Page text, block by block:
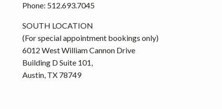
Phone: 512.693.7045
SOUTH LOCATION
(For special appointment bookings only)
6012 West William Cannon Drive
Building D Suite 101,
Austin, TX 78749